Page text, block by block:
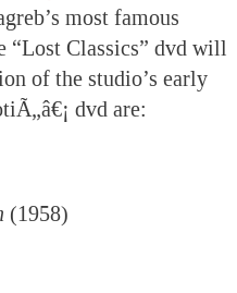
most famous
“Lost Classics” dvd will
of the studio’s early
dvd are:
(1958)